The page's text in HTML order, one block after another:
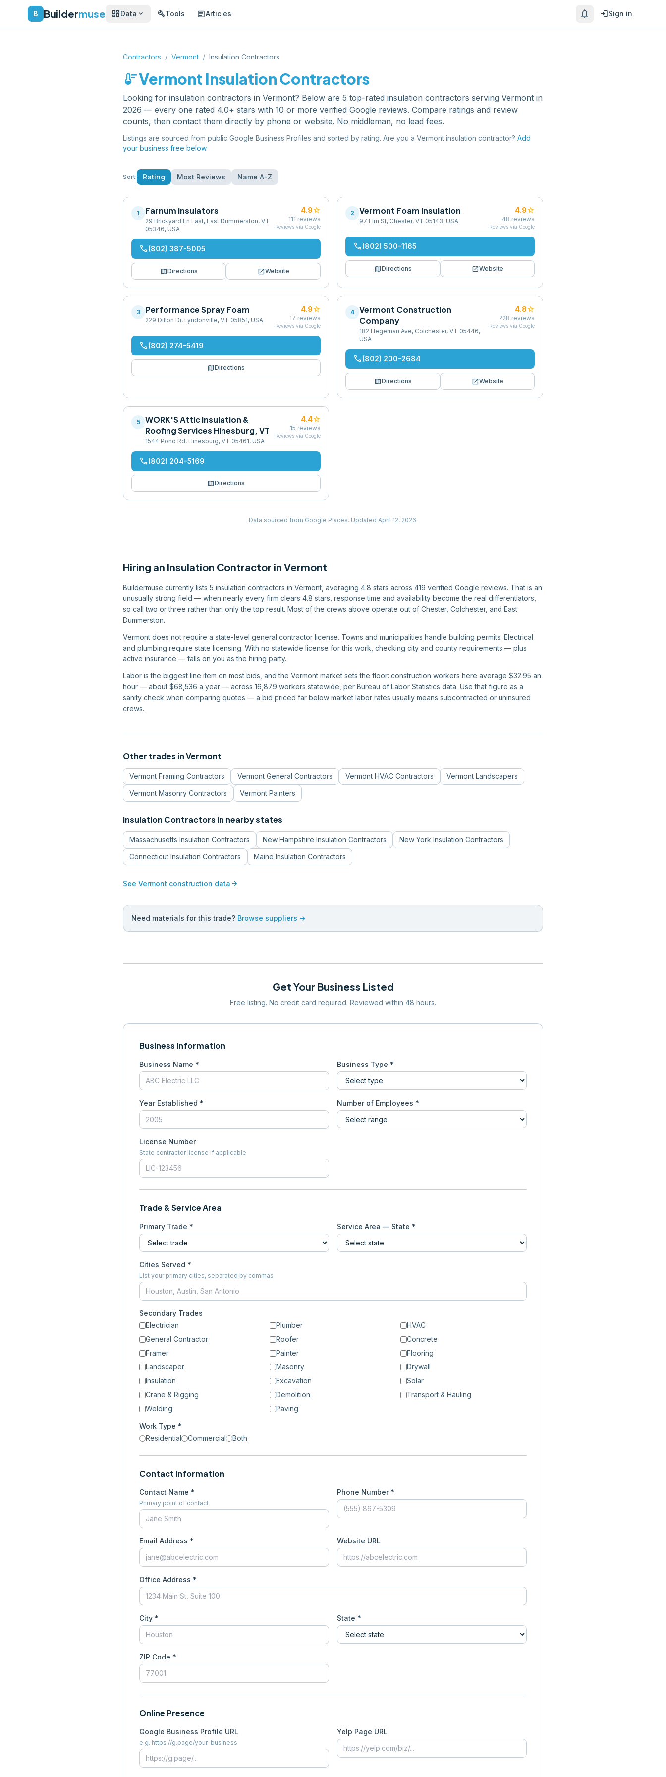
B Buildermuse dashboardData expand_more buildTools articleArticles notifications loginSign in
Contractors / Vermont / Insulation Contractors
thermostatVermont Insulation Contractors
Looking for insulation contractors in Vermont? Below are 5 top-rated insulation contractors serving Vermont in
2026 — every one rated 4.0+ stars with 10 or more verified Google reviews. Compare ratings and review
counts, then contact them directly by phone or website. No middleman, no lead fees.
Listings are sourced from public Google Business Profiles and sorted by rating. Are you a Vermont insulation contractor? Add
your business free below.
Sort: Rating Most Reviews Name A-Z
1 Farnum Insulators
29 Brickyard Ln East, East Dummerston, VT
05346, USA
4.9star
111 reviews
Reviews via Google
phone(802) 387-5005
mapDirections open_in_newWebsite
2 Vermont Foam Insulation
97 Elm St, Chester, VT 05143, USA
4.9star
48 reviews
Reviews via Google
phone(802) 500-1165
mapDirections open_in_newWebsite
3 Performance Spray Foam
229 Dillon Dr, Lyndonville, VT 05851, USA
4.9star
17 reviews
Reviews via Google
phone(802) 274-5419
mapDirections
4
Vermont Construction
Company
182 Hegeman Ave, Colchester, VT 05446,
USA
4.8star
228 reviews
Reviews via Google
phone(802) 200-2684
mapDirections open_in_newWebsite
5
WORK'S Attic Insulation &
Roofing Services Hinesburg, VT
1544 Pond Rd, Hinesburg, VT 05461, USA
4.4star
15 reviews
Reviews via Google
phone(802) 204-5169
mapDirections
Data sourced from Google Places. Updated April 12, 2026.
Hiring an Insulation Contractor in Vermont
Buildermuse currently lists 5 insulation contractors in Vermont, averaging 4.8 stars across 419 verified Google reviews. That is an
unusually strong field — when nearly every firm clears 4.8 stars, response time and availability become the real differentiators,
so call two or three rather than only the top result. Most of the crews above operate out of Chester, Colchester, and East
Dummerston.
Vermont does not require a state-level general contractor license. Towns and municipalities handle building permits. Electrical
and plumbing require state licensing. With no statewide license for this work, checking city and county requirements — plus
active insurance — falls on you as the hiring party.
Labor is the biggest line item on most bids, and the Vermont market sets the floor: construction workers here average $32.95 an
hour — about $68,536 a year — across 16,879 workers statewide, per Bureau of Labor Statistics data. Use that figure as a
sanity check when comparing quotes — a bid priced far below market labor rates usually means subcontracted or uninsured
crews.
Other trades inVermont
Vermont Framing Contractors Vermont General Contractors Vermont HVAC Contractors Vermont Landscapers
Vermont Masonry Contractors Vermont Painters
Insulation Contractors in nearby states
Massachusetts Insulation Contractors New Hampshire Insulation Contractors New York Insulation Contractors
Connecticut Insulation Contractors Maine Insulation Contractors
See Vermont construction data arrow_forward
Need materials for this trade? Browse suppliers →
Get Your Business Listed
Free listing. No credit card required. Reviewed within 48 hours.
Business Information
Business Name * Business Type *
Year Established * Number of Employees *
License Number
State contractor license if applicable
Trade & Service Area
Primary Trade * Service Area — State *
Cities Served *
List your primary cities, separated by commas
Secondary Trades
Electrician
Plumber
HVAC
General Contractor
Roofer
Concrete
Framer
Painter
Flooring
Landscaper
Masonry
Drywall
Insulation
Excavation
Solar
Crane & Rigging
Demolition
Transport & Hauling
Welding
Paving
Work Type *
Residential
Commercial Both
Contact Information
Contact Name *
Primary point of contact
Phone Number *
Email Address * Website URL
Office Address *
City * State *
ZIP Code *
Online Presence
Google Business Profile URL
e.g. https://g.page/your-business
Yelp Page URL